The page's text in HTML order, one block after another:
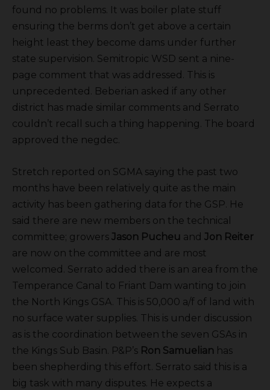
found no problems. It was boiler plate stuff
ensuring the berms don’t get above a certain
height least they become dams under further
state supervision. Semitropic WSD sent a nine-
page comment that was addressed. This is
unprecedented. Beberian asked if any other
district has made similar comments and Serrato
couldn’t recall such a thing happening. The board
approved the negdec.
Stretch reported on SGMA saying the past two
months have been relatively quite as the main
activity has been gathering data for the GSP. He
said there are new members on the technical
committee; growers Jason Pucheu and Jon Reiter
are now on the committee and are most
welcomed. Serrato added there is an area from the
Temperance Canal to Friant Dam wanting to join
the North Kings GSA. This is 50,000 a/f of land with
no surface water supplies. This is under discussion
as is the coordination between the seven GSAs in
the Kings Sub Basin. P&P’s Ron Samuelian has
been shepherding this effort. Serrato said this is a
big task with many disputes. He expects a